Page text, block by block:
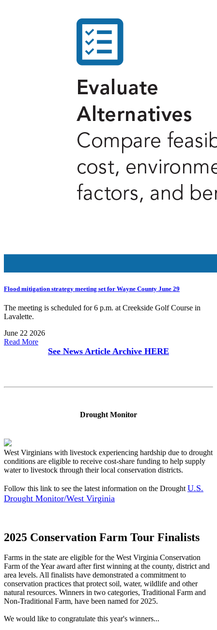
Flood mitigation strategy meeting set for Wayne County June 29
The meeting is scheduled for 6 p.m. at Creekside Golf Course in
Lavalette.
June 22 2026
Read More
See News Article Archive HERE
Drought Monitor
West Virginians with livestock experiencing hardship due to drought
conditions are eligible to receive cost-share funding to help supply
water to livestock through their local conservation districts.
Follow this link to see the latest information on the Drought U.S.
Drought Monitor/West Virginia
2025 Conservation Farm Tour Finalists
Farms in the state are eligible for the West Virginia Conservation
Farm of the Year award after first winning at the county, district and
area levels. All finalists have demonstrated a commitment to
conservation practices that protect soil, water, wildlife and other
natural resources. Winners in two categories, Traditional Farm and
Non-Traditional Farm, have been named for 2025.
We would like to congratulate this year's winners...